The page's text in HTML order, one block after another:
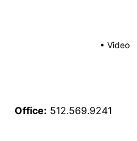
• Video
Office: 512.569.9241